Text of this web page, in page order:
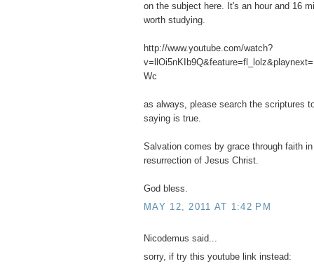
on the subject here. It's an hour and 16
worth studying.
http://www.youtube.com/watch?
Wc
as always, please search the scriptures
saying is true.
Salvation comes by grace through faith
resurrection of Jesus Christ.
God bless.
MAY 12, 2011 AT 1:42 PM
Nicodemus said...
sorry, if try this youtube link instead: